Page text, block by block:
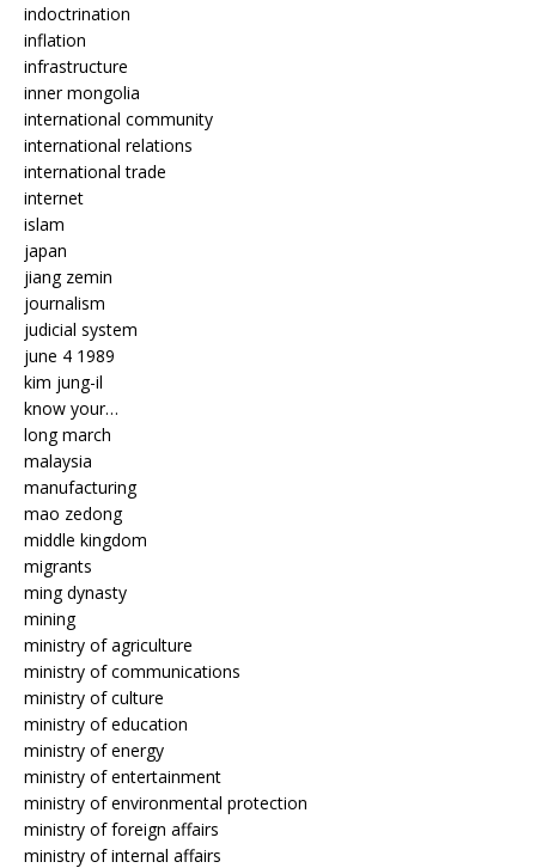
indoctrination
inflation
infrastructure
inner mongolia
international community
international relations
international trade
internet
islam
japan
jiang zemin
journalism
judicial system
june 4 1989
kim jung-il
know your…
long march
malaysia
manufacturing
mao zedong
middle kingdom
migrants
ming dynasty
mining
ministry of agriculture
ministry of communications
ministry of culture
ministry of education
ministry of energy
ministry of entertainment
ministry of environmental protection
ministry of foreign affairs
ministry of internal affairs